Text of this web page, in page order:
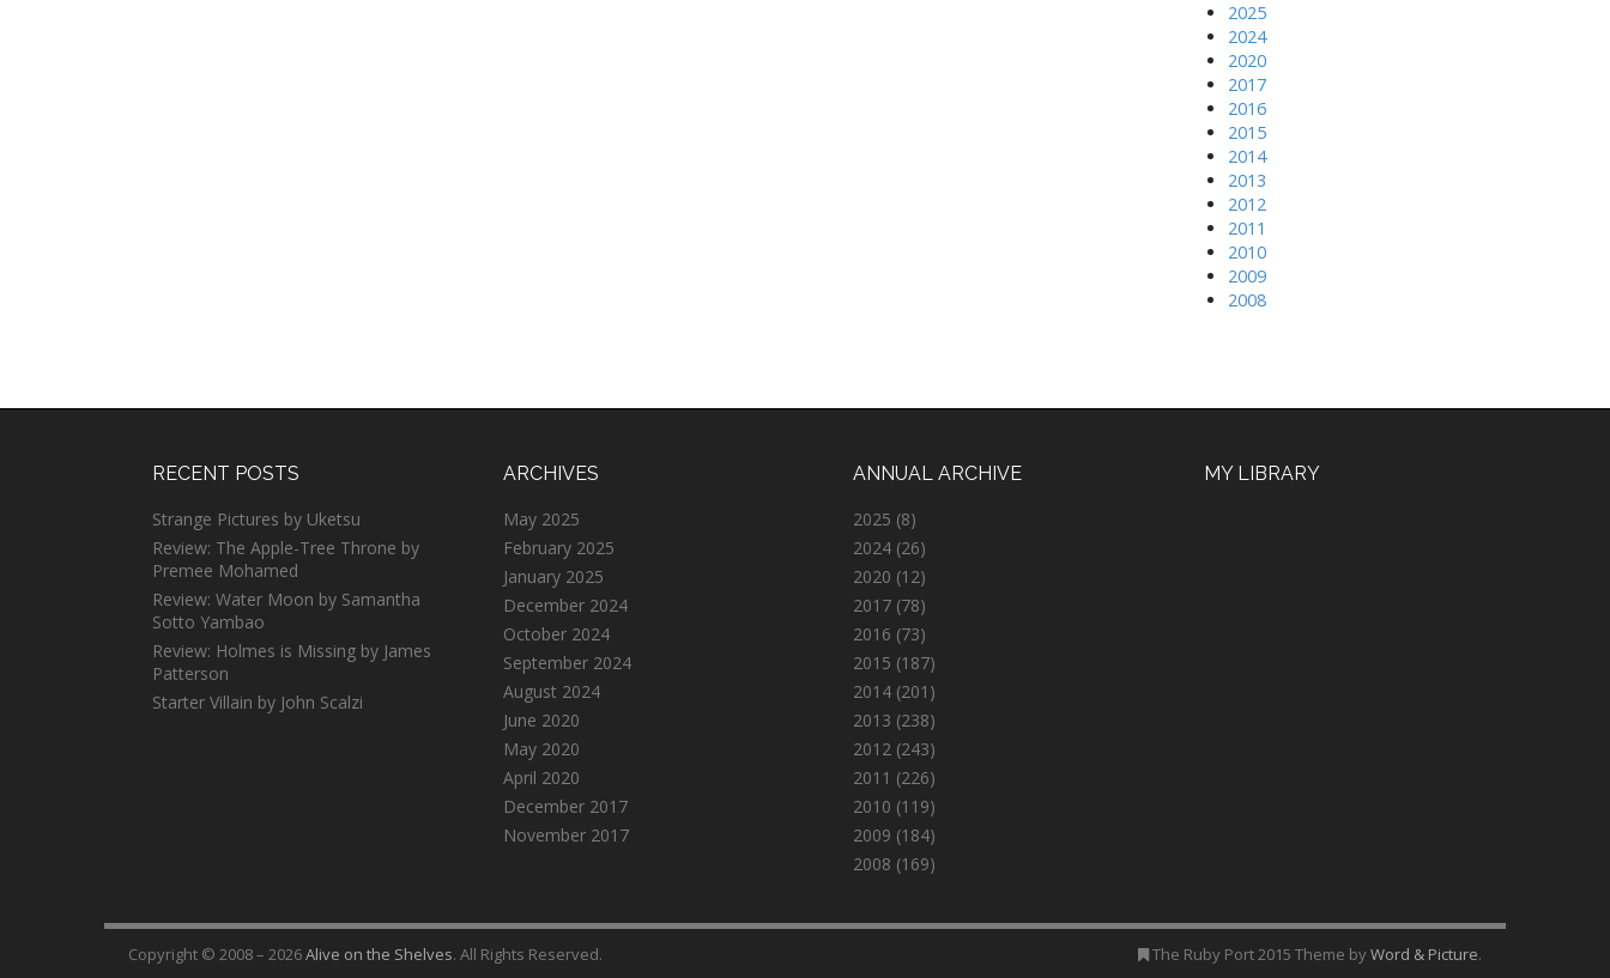
2025
2024
2020
2017
2016
2015
2014
2013
2012
2011
2010
2009
2008
RECENT POSTS
Strange Pictures by Uketsu
Review: The Apple-Tree Throne by
Premee Mohamed
Review: Water Moon by Samantha
Sotto Yambao
Review: Holmes is Missing by James
Patterson
Starter Villain by John Scalzi
ARCHIVES
May 2025
February 2025
January 2025
December 2024
October 2024
September 2024
August 2024
June 2020
May 2020
April 2020
December 2017
November 2017
ANNUAL ARCHIVE
2025 (8)
2024 (26)
2020 (12)
2017 (78)
2016 (73)
2015 (187)
2014 (201)
2013 (238)
2012 (243)
2011 (226)
2010 (119)
2009 (184)
2008 (169)
MY LIBRARY
Copyright © 2008 – 2026Alive on the Shelves. All Rights Reserved. The Ruby Port 2015 Theme byWord & Picture.